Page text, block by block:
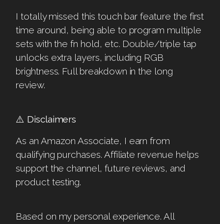
I totally missed this touch bar feature the first
time around, being able to program multiple
sets with the fn hold, etc. Double/triple tap
unlocks extra layers, including RGB
brightness. Full breakdown in the long
review.
⚠️ Disclaimers
As an Amazon Associate, I earn from
qualifying purchases. Affiliate revenue helps
support the channel, future reviews, and
product testing.
Based on my personal experience. All